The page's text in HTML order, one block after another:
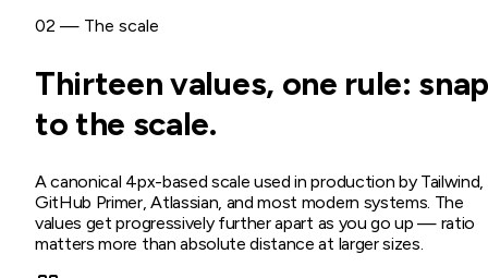
02 — The scale
Thirteen values, one rule:
to the scale.
A canonical 4px-based scale used in production by Tailwind,
GitHub Primer, Atlassian, and most modern systems. The
values get progressively further apart as you go up — ratio
matters more than absolute distance at larger sizes.